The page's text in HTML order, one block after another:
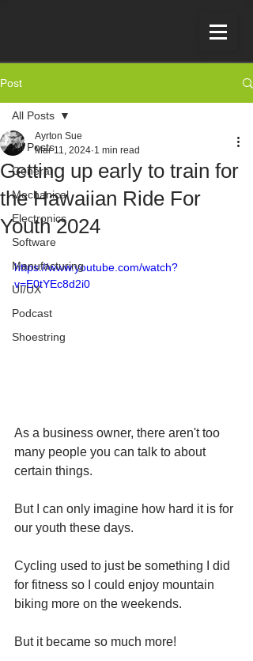
Post
All Posts
General
Mechanical
Electronics
Software
Manufacturing
UI/UX
Podcast
Shoestring
All Posts
Getting up early to train for
the Hawaiian Ride For
Youth 2024
Ayrton Sue
Mar 11, 2024 1 min read
https://www.youtube.com/watch?
v=E0tYEc8d2i0
As a business owner, there aren't too
many people you can talk to about
certain things.
But I can only imagine how hard it is for
our youth these days.
Cycling used to just be something I did
for fitness so I could enjoy mountain
biking more on the weekends.
But it became so much more!